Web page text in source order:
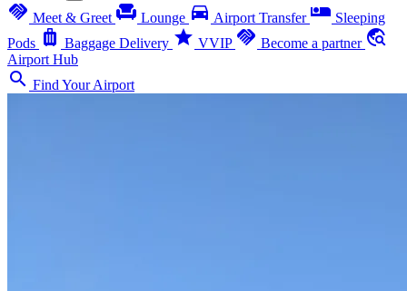
handshake Meet & Greet chair Lounge directions_car Airport Transfer airline_seat_individual_suite Sleeping
Pods luggage Baggage Delivery star VVIP handshake Become a partner travel_explore
Airport Hub
search Find Your Airport